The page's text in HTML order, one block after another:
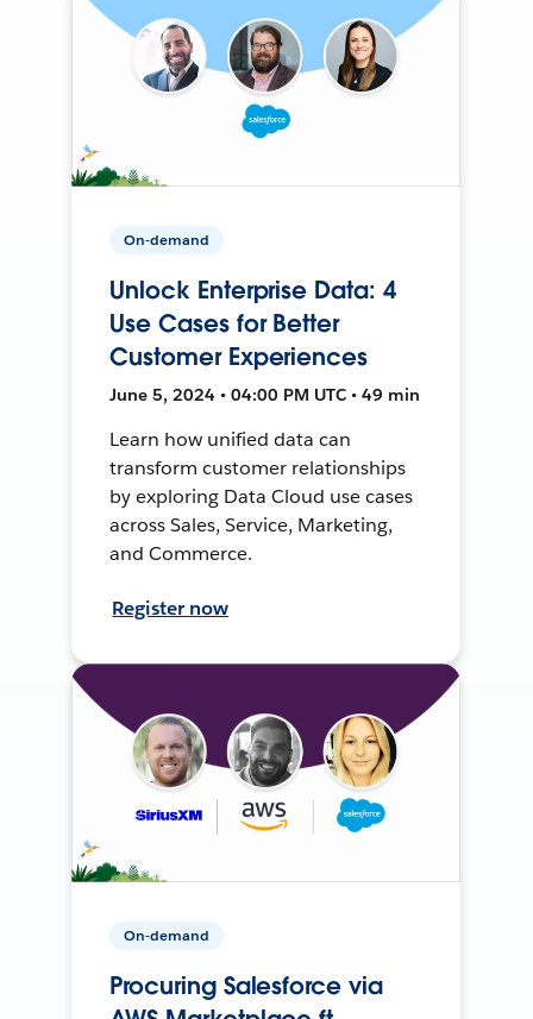
On-demand
Unlock Enterprise Data: 4
Use Cases for Better
Customer Experiences
June 5, 2024 • 04:00 PM UTC • 49 min
Learn how unified data can
transform customer relationships
by exploring Data Cloud use cases
across Sales, Service, Marketing,
and Commerce.
Register now
On-demand
Procuring Salesforce via